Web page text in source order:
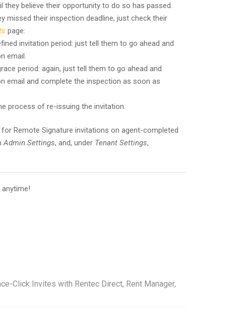
believe their opportunity to do so has passed.
missed their inspection deadline, just check their
page:
invitation period: just tell them to go ahead and
email.
period: again, just tell them to go ahead and
email and complete the inspection as soon as
process of re-issuing the invitation.
Remote Signature invitations on agent-completed
Admin Settings, and, under Tenant Settings,
Click Invites with Rentec Direct, Rent Manager,